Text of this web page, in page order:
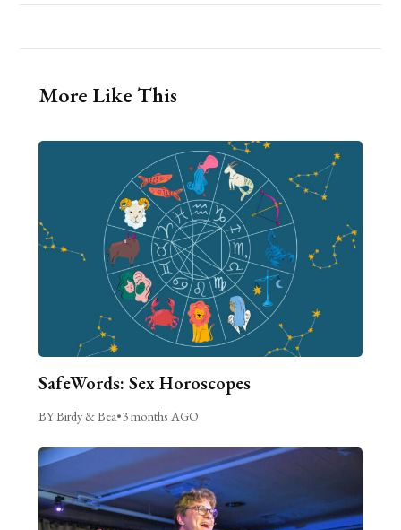
More Like This
SafeWords: Sex Horoscopes
BY Birdy & Bea•3 months AGO